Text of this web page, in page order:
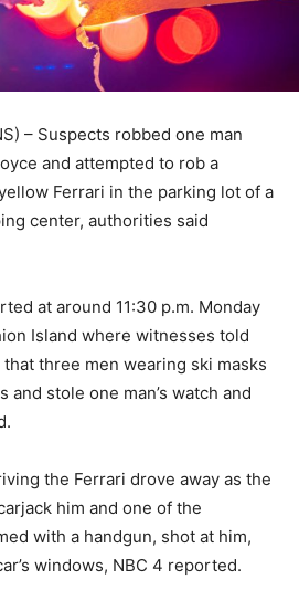
– Suspects robbed one man
and attempted to rob a
Ferrari in the parking lot of a
center, authorities said
at around 11:30 p.m. Monday
Island where witnesses told
three men wearing ski masks
and stole one man’s watch and
the Ferrari drove away as the
him and one of the
with a handgun, shot at him,
windows, NBC 4 reported.